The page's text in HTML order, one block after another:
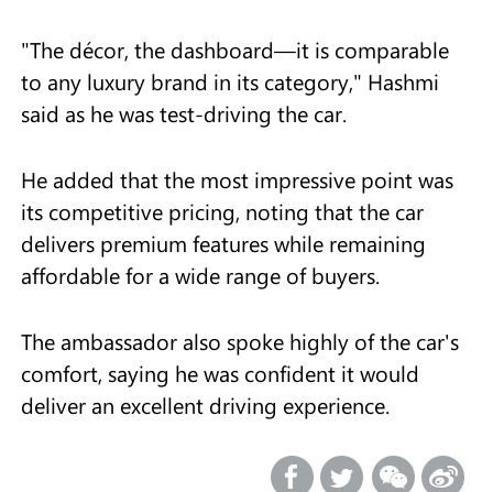
"The décor, the dashboard—it is comparable
to any luxury brand in its category," Hashmi
said as he was test-driving the car.
He added that the most impressive point was
its competitive pricing, noting that the car
delivers premium features while remaining
affordable for a wide range of buyers.
The ambassador also spoke highly of the car's
comfort, saying he was confident it would
deliver an excellent driving experience.